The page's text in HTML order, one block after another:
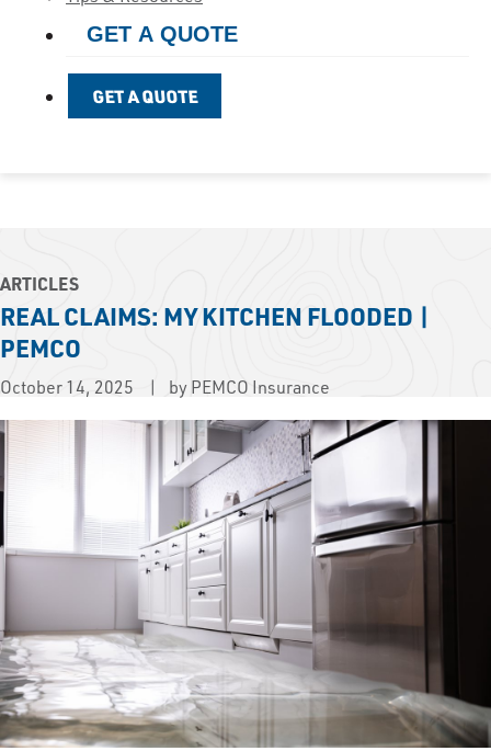
GET A QUOTE
GET A QUOTE
ARTICLES
REAL CLAIMS: MY KITCHEN FLOODED |
PEMCO
October 14, 2025 by PEMCO Insurance